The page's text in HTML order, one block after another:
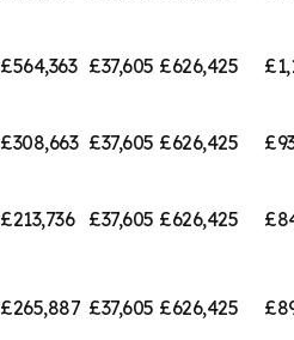
£564,363 £37,605 £626,425
£308,663 £37,605 £626,425
£213,736 £37,605 £626,425
£265,887 £37,605 £626,425